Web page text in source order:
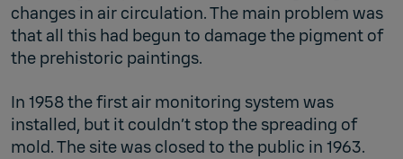
changes in air circulation. The main problem was
that all this had begun to damage the pigment of
the prehistoric paintings.
In 1958 the first air monitoring system was
installed, but it couldn’t stop the spreading of
mold. The site was closed to the public in 1963.